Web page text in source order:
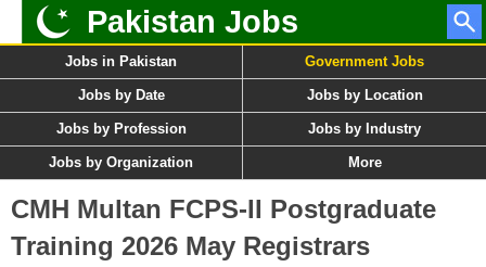
Pakistan Jobs
Jobs in Pakistan Government Jobs
Jobs by Date Jobs by Location
Jobs by Profession Jobs by Industry
Jobs by Organization More
CMH Multan FCPS-II Postgraduate
Training 2026 May Registrars